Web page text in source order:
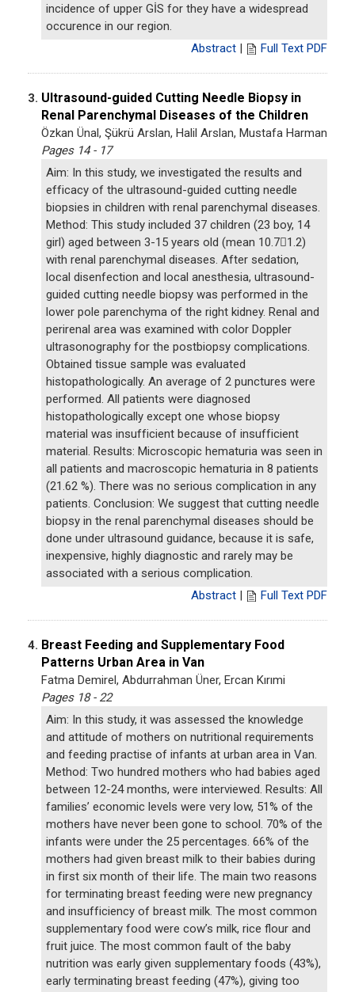
incidence of upper GİS for they have a widespread
occurence in our region.
Abstract | Full Text PDF
3. Ultrasound-guided Cutting Needle Biopsy in
Renal Parenchymal Diseases of the Children
Özkan Ünal, Şükrü Arslan, Halil Arslan, Mustafa Harman
Pages 14 - 17
Aim: In this study, we investigated the results and
efficacy of the ultrasound-guided cutting needle
biopsies in children with renal parenchymal diseases.
Method: This study included 37 children (23 boy, 14
girl) aged between 3-15 years old (mean 10.71.2)
with renal parenchymal diseases. After sedation,
local disenfection and local anesthesia, ultrasound-
guided cutting needle biopsy was performed in the
lower pole parenchyma of the right kidney. Renal and
perirenal area was examined with color Doppler
ultrasonography for the postbiopsy complications.
Obtained tissue sample was evaluated
histopathologically. An average of 2 punctures were
performed. All patients were diagnosed
histopathologically except one whose biopsy
material was insufficient because of insufficient
material. Results: Microscopic hematuria was seen in
all patients and macroscopic hematuria in 8 patients
(21.62 %). There was no serious complication in any
patients. Conclusion: We suggest that cutting needle
biopsy in the renal parenchymal diseases should be
done under ultrasound guidance, because it is safe,
inexpensive, highly diagnostic and rarely may be
associated with a serious complication.
Abstract | Full Text PDF
4. Breast Feeding and Supplementary Food
Patterns Urban Area in Van
Fatma Demirel, Abdurrahman Üner, Ercan Kırımi
Pages 18 - 22
Aim: In this study, it was assessed the knowledge
and attitude of mothers on nutritional requirements
and feeding practise of infants at urban area in Van.
Method: Two hundred mothers who had babies aged
between 12-24 months, were interviewed. Results: All
families’ economic levels were very low, 51% of the
mothers have never been gone to school. 70% of the
infants were under the 25 percentages. 66% of the
mothers had given breast milk to their babies during
in first six month of their life. The main two reasons
for terminating breast feeding were new pregnancy
and insufficiency of breast milk. The most common
supplementary food were cow’s milk, rice flour and
fruit juice. The most common fault of the baby
nutrition was early given supplementary foods (43%),
early terminating breast feeding (47%), giving too